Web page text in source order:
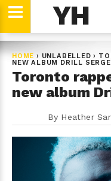
YH
HOME › UNLABELLED ›
NEW ALBUM DRILL
Toronto
new album
By Heather